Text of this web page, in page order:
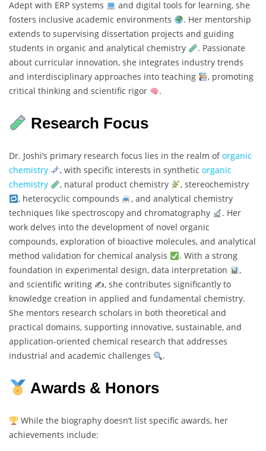
Adept with ERP systems
and digital tools for learning, she
fosters inclusive academic environments
. Her mentorship
extends to supervising dissertation projects and guiding
students in organic and analytical chemistry
. Passionate
about curricular innovation, she integrates industry trends
and interdisciplinary approaches into teaching
, promoting
critical thinking and scientific rigor
.
Research Focus
Dr. Joshi’s primary research focus lies in the realm oforganic
chemistry
, with specific interests in synthetic organic
chemistry
, natural product chemistry
, stereochemistry
, heterocyclic compounds
, and analytical chemistry
techniques like spectroscopy and chromatography
. Her
work delves into the development of novel organic
compounds, exploration of bioactive molecules, and analytical
method validation for chemical analysis
. With a strong
foundation in experimental design, data interpretation
,
and scientific writing ✍, she contributes significantly to
knowledge creation in applied and fundamental chemistry.
She mentors research scholars in both theoretical and
practical domains, supporting innovative, sustainable, and
application-oriented chemical research that addresses
industrial and academic challenges
.
Awards & Honors
While the biography doesn’t list specific awards, her
achievements include: